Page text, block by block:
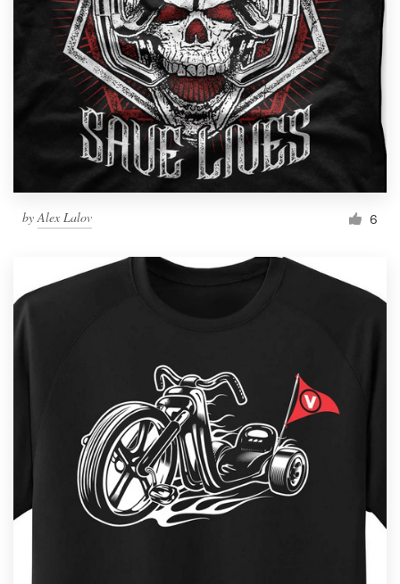
by Alex Lalov 6